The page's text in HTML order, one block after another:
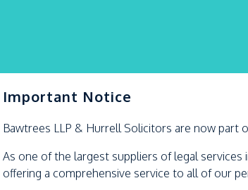
Important Notice
Bawtrees LLP & HurrellSolicitors are now part
As one of the largest suppliers of legal services
offering a comprehensive service to all of our